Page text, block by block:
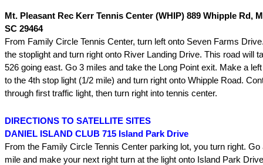
Mt. Pleasant Rec Kerr Tennis Center (WHIP) 889 Whipple Rd,
SC 29464
From Family Circle Tennis Center, turn left onto Seven Farms
the stoplight and turn right onto River Landing Drive. This road will
526 going east. Go 3 miles and take the Long Point exit. Make a
to the 4th stop light (1/2 mile) and turn right onto Whipple Road.
through first traffic light, then turn right into tennis center.
DIRECTIONS TO SATELLITE SITES
DANIEL ISLAND CLUB 715 Island Park Drive
From the Family Circle Tennis Center parking lot, you turn right. Go
mile and make your next right turn at the light onto Island Park